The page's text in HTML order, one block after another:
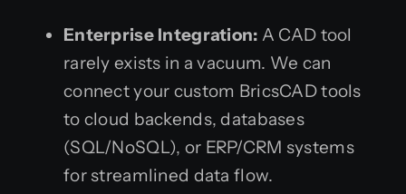
Enterprise Integration: A CAD tool
rarely exists in a vacuum. We can
connect your custom BricsCAD tools
to cloud backends, databases
(SQL/NoSQL), or ERP/CRM systems
for streamlined data flow.